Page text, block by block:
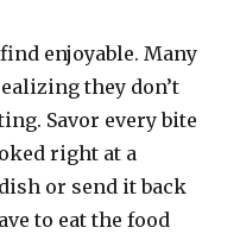
enjoyable. Many
they don’t
Savor every bite
right at a
or send it back
to eat the food